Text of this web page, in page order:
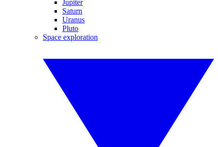
Jupiter
Saturn
Uranus
Pluto
Space exploration